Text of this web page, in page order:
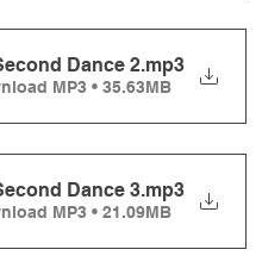
Dance 2.mp3
MP3 • 35.63MB
Dance 3.mp3
MP3 • 21.09MB